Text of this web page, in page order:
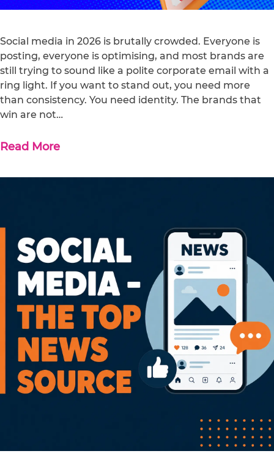
Social media in 2026 is brutally crowded. Everyone is
posting, everyone is optimising, and most brands are
still trying to sound like a polite corporate email with a
ring light. If you want to stand out, you need more
than consistency. You need identity. The brands that
win are not…
Read More